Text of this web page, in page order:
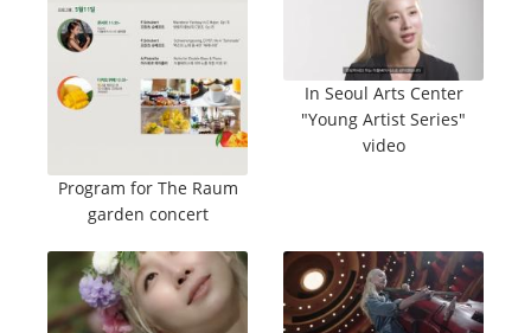
Program for The Raum
garden concert
In Seoul Arts Center
"Young Artist Series"
video